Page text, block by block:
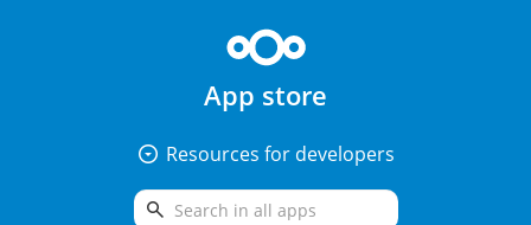
App store
arrow_drop_down_circle Resources for developers
search